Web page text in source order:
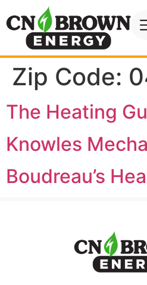
Zip Code:
The Heating
Knowles
Boudreau’s